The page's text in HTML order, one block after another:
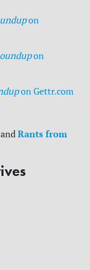
on
on
on Gettr.com
andRants from